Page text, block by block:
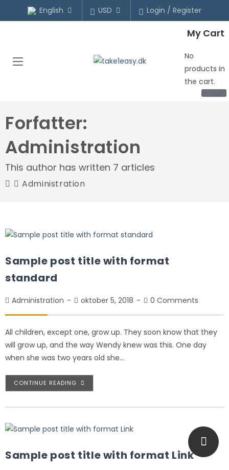
English USD Login / Register
My Cart
No
products in
the cart.
kr. 0.00
Forfatter:
Administration
This author has written 7 articles
Administration
Sample post title with format
standard
Administration oktober 5, 2018 0 Comments
All children, except one, grow up. They soon know that they
will grow up, and the way Wendy knew was this. One day
when she was two years old she…
CONTINUE READING
Sample post title with format Link